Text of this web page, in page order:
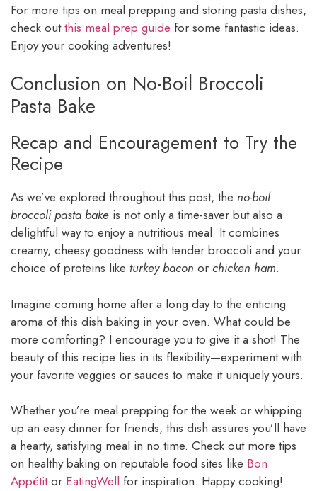
For more tips on meal prepping and storing pasta dishes,
check outthis meal prep guide for some fantastic ideas.
Enjoy your cooking adventures!
Conclusion on No-Boil Broccoli
Pasta Bake
Recap and Encouragement to Try the
Recipe
As we’ve explored throughout this post, the no-boil
broccoli pasta bake is not only a time-saver but also a
delightful way to enjoy a nutritious meal. It combines
creamy, cheesy goodness with tender broccoli and your
choice of proteins like turkey bacon or chicken ham.
Imagine coming home after a long day to the enticing
aroma of this dish baking in your oven. What could be
more comforting? I encourage you to give it a shot! The
beauty of this recipe lies in its flexibility—experiment with
your favorite veggies or sauces to make it uniquely yours.
Whether you’re meal prepping for the week or whipping
up an easy dinner for friends, this dish assures you’ll have
a hearty, satisfying meal in no time. Check out more tips
on healthy baking on reputable food sites like Bon
Appétitor EatingWell for inspiration. Happy cooking!